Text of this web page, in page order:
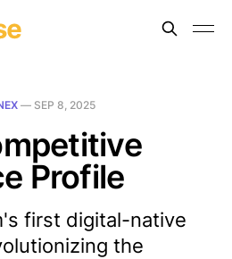
— SEP 8, 2025
Profile
first digital-native
the